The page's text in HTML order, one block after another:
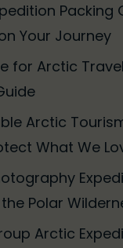
Packing
Your Journey
for Arctic
Arctic
What We
Polar
Arctic